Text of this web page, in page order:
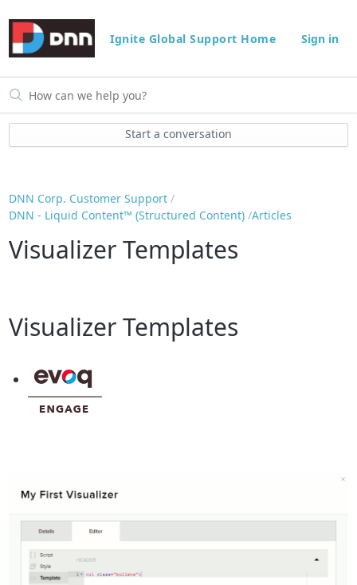
Ignite Global Support Home Sign in
Start a conversation
DNN Corp. Customer Support
DNN - Liquid Content™ (Structured Content) Articles
Visualizer Templates
Visualizer Templates